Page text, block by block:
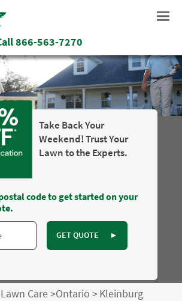
866-563-7270
Take Back Your
Weekend! Trust Your
Lawn to the Experts.
code to get started on your
GET QUOTE ►
Care>Ontario >Kleinburg